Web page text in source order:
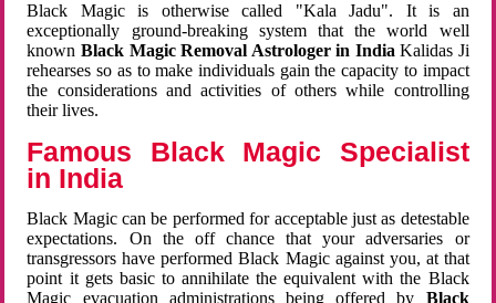
Black Magic is otherwise called "Kala Jadu". It is an
exceptionally ground-breaking system that the world well
known Black Magic Removal Astrologer in IndiaKalidas Ji
rehearses so as to make individuals gain the capacity to impact
the considerations and activities of others while controlling
their lives.
Famous Black Magic Specialist
in India
Black Magic can be performed for acceptable just as detestable
expectations. On the off chance that your adversaries or
transgressors have performed Black Magic against you, at that
point it gets basic to annihilate the equivalent with the Black
Magic evacuation administrations being offered by Black